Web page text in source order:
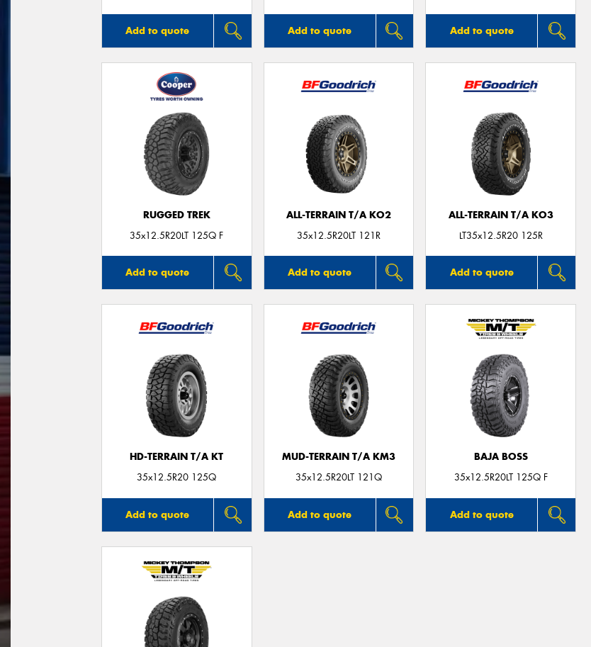
Add to quote Add to quote Add to quote
RUGGED TREK
35x12.5R20LT 125Q F
Add to quote
ALL-TERRAIN T/A KO2
35x12.5R20LT 121R
Add to quote
ALL-TERRAIN T/A KO3
LT35x12.5R20 125R
Add to quote
HD-TERRAIN T/A KT
35x12.5R20 125Q
Add to quote
MUD-TERRAIN T/A KM3
35x12.5R20LT 121Q
Add to quote
BAJA BOSS
35x12.5R20LT 125Q F
Add to quote